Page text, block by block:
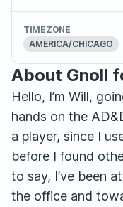
TIMEZONE
AMERICA/CHICAGO
About Gnoll
Hello, I’m Will,
hands on the
a player, since I
before I found
to say, I’ve been
the office and